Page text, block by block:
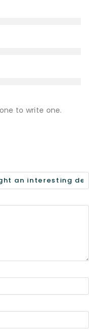
to write one.